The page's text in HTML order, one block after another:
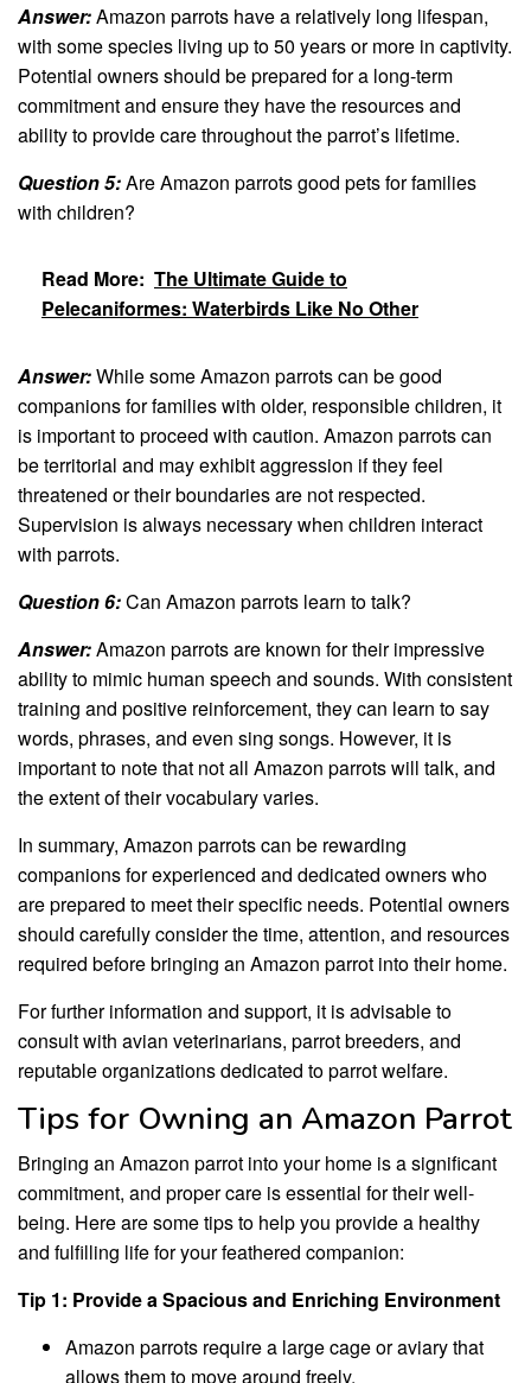
Answer:Amazon parrots have a relatively long lifespan,
with some species living up to 50 years or more in captivity.
Potential owners should be prepared for a long-term
commitment and ensure they have the resources and
ability to provide care throughout the parrot’s lifetime.
Question 5:Are Amazon parrots good pets for families
with children?
Read More: The Ultimate Guide to
Pelecaniformes: Waterbirds Like No Other
Answer:While some Amazon parrots can be good
companions for families with older, responsible children, it
is important to proceed with caution. Amazon parrots can
be territorial and may exhibit aggression if they feel
threatened or their boundaries are not respected.
Supervision is always necessary when children interact
with parrots.
Question 6:Can Amazon parrots learn to talk?
Answer:Amazon parrots are known for their impressive
ability to mimic human speech and sounds. With consistent
training and positive reinforcement, they can learn to say
words, phrases, and even sing songs. However, it is
important to note that not all Amazon parrots will talk, and
the extent of their vocabulary varies.
In summary, Amazon parrots can be rewarding
companions for experienced and dedicated owners who
are prepared to meet their specific needs. Potential owners
should carefully consider the time, attention, and resources
required before bringing an Amazon parrot into their home.
For further information and support, it is advisable to
consult with avian veterinarians, parrot breeders, and
reputable organizations dedicated to parrot welfare.
Tips for Owning an Amazon Parrot
Bringing an Amazon parrot into your home is a significant
commitment, and proper care is essential for their well-
being. Here are some tips to help you provide a healthy
and fulfilling life for your feathered companion:
Tip 1: Provide a Spacious and Enriching Environment
Amazon parrots require a large cage or aviary that
allows them to move around freely.